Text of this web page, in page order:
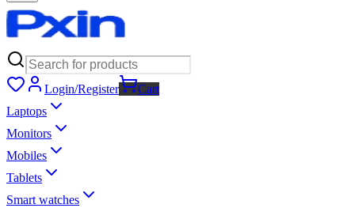
Login/Register
Cart
Laptops
Monitors
Mobiles
Tablets
Smart watches